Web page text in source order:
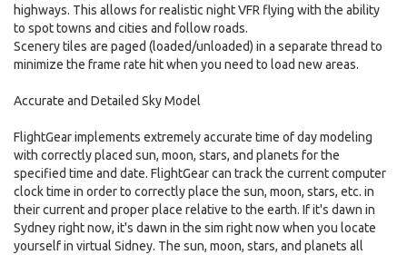
highways. This allows for realistic night VFR flying with the ability
to spot towns and cities and follow roads.
Scenery tiles are paged (loaded/unloaded) in a separate thread to
minimize the frame rate hit when you need to load new areas.
Accurate and Detailed Sky Model
FlightGear implements extremely accurate time of day modeling
with correctly placed sun, moon, stars, and planets for the
specified time and date. FlightGear can track the current computer
clock time in order to correctly place the sun, moon, stars, etc. in
their current and proper place relative to the earth. If it's dawn in
Sydney right now, it's dawn in the sim right now when you locate
yourself in virtual Sidney. The sun, moon, stars, and planets all